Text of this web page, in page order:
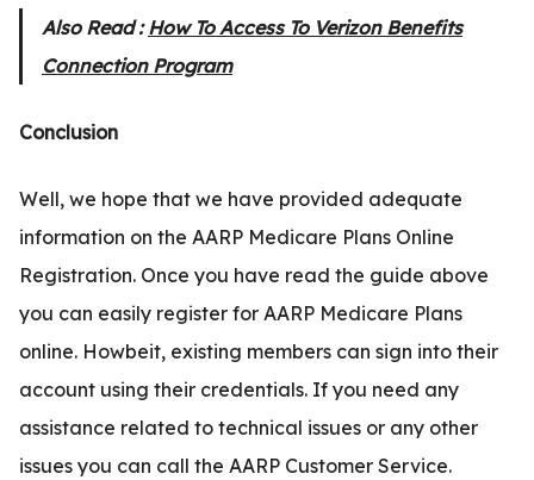
Also Read :How To Access To Verizon Benefits
Connection Program
Conclusion
Well, we hope that we have provided adequate
information on the AARP Medicare Plans Online
Registration. Once you have read the guide above
you can easily register for AARP Medicare Plans
online. Howbeit, existing members can sign into their
account using their credentials. If you need any
assistance related to technical issues or any other
issues you can call the AARP Customer Service.